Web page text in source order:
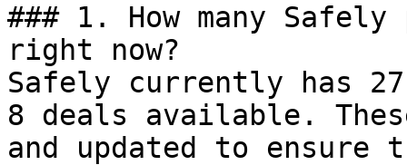
### 1. How many
right now?
Safely currently has
8 deals available.
and updated to ensure